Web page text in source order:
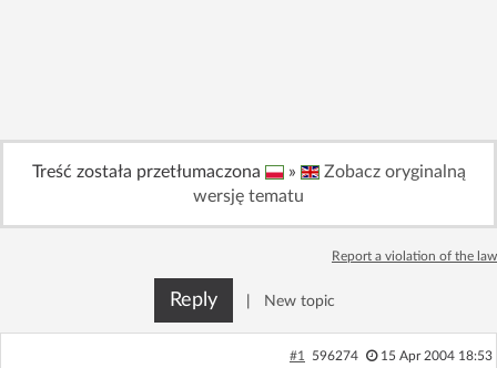
Treść została przetłumaczona »
Zobacz oryginalną
wersję tematu
Report a violation of the law
Reply New topic
#1 596274 15 Apr 2004 18:53